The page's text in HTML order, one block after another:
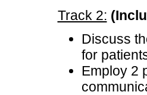
Track 2:
Discuss
for
Employ 2